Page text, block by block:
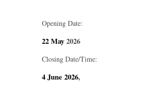
Opening Date:
22 May2026
Closing Date/Time:
4 June 2026,